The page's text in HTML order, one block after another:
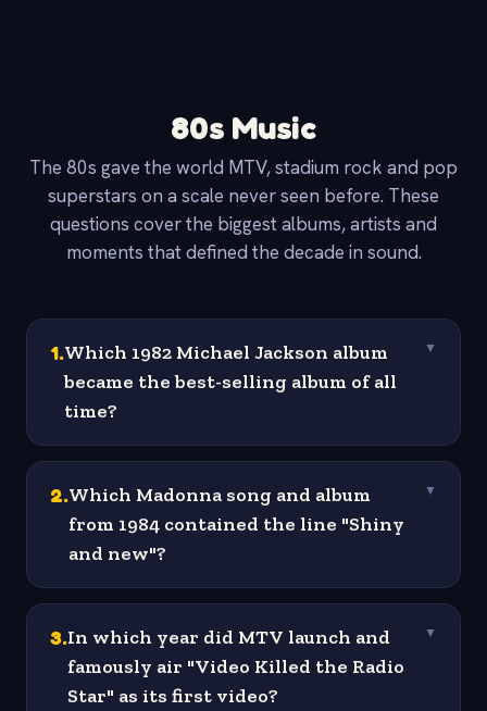
80s Music
The 80s gave the world MTV, stadium rock and pop
superstars on a scale never seen before. These
questions cover the biggest albums, artists and
moments that defined the decade in sound.
1.Which 1982 Michael Jackson album
became the best-selling album of all
time?
▼
2.Which Madonna song and album
from 1984 contained the line "Shiny
and new"?
▼
3.In which year did MTV launch and
famously air "Video Killed the Radio
Star" as its first video?
▼